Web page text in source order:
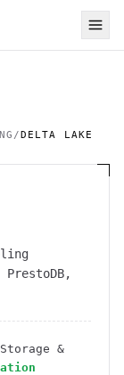
/DELTA LAKE
&